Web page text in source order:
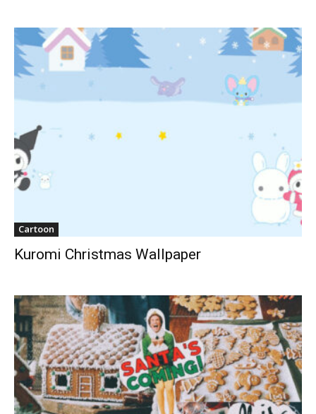
Cartoon
Kuromi Christmas Wallpaper